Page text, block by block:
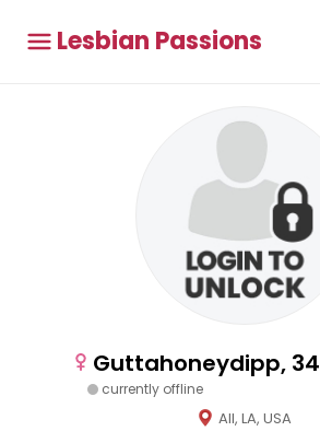
Lesbian Passions
Guttahoneydipp, 34
currently offline
All, LA, USA